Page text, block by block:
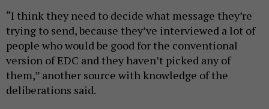
“I think they need to decide what message they’re
trying to send, because they’ve interviewed a lot of
people who would be good for the conventional
version of EDC and they haven’t picked any of
them,” another source with knowledge of the
deliberations said.